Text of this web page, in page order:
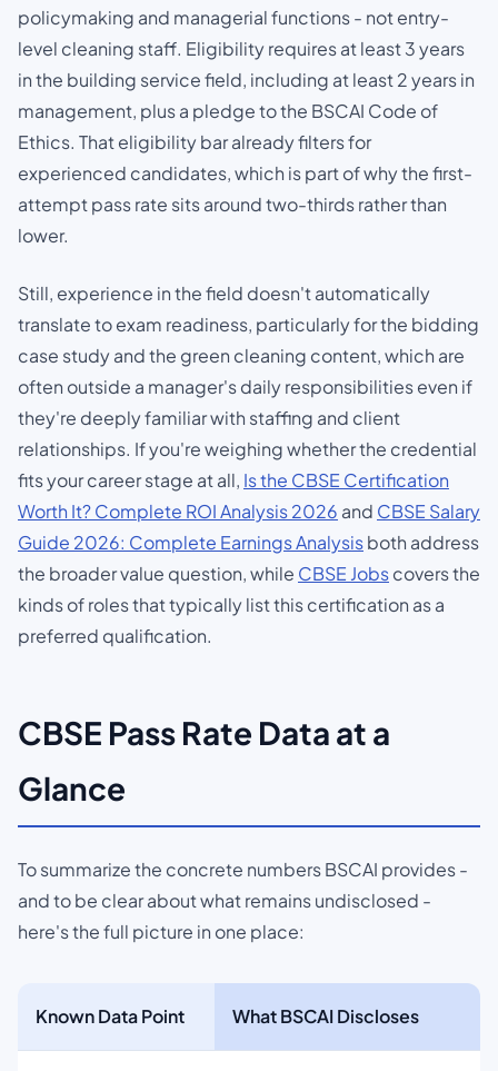
policymaking and managerial functions - not entry-
level cleaning staff. Eligibility requires at least 3 years
in the building service field, including at least 2 years in
management, plus a pledge to the BSCAI Code of
Ethics. That eligibility bar already filters for
experienced candidates, which is part of why the first-
attempt pass rate sits around two-thirds rather than
lower.
Still, experience in the field doesn't automatically
translate to exam readiness, particularly for the bidding
case study and the green cleaning content, which are
often outside a manager's daily responsibilities even if
they're deeply familiar with staffing and client
relationships. If you're weighing whether the credential
fits your career stage at all, Is the CBSE Certification
Worth It? Complete ROI Analysis 2026 and CBSE Salary
Guide 2026: Complete Earnings Analysisboth address
the broader value question, while CBSE Jobscovers the
kinds of roles that typically list this certification as a
preferred qualification.
CBSE Pass Rate Data at a
Glance
To summarize the concrete numbers BSCAI provides -
and to be clear about what remains undisclosed -
here's the full picture in one place:
Known Data Point What BSCAI Discloses